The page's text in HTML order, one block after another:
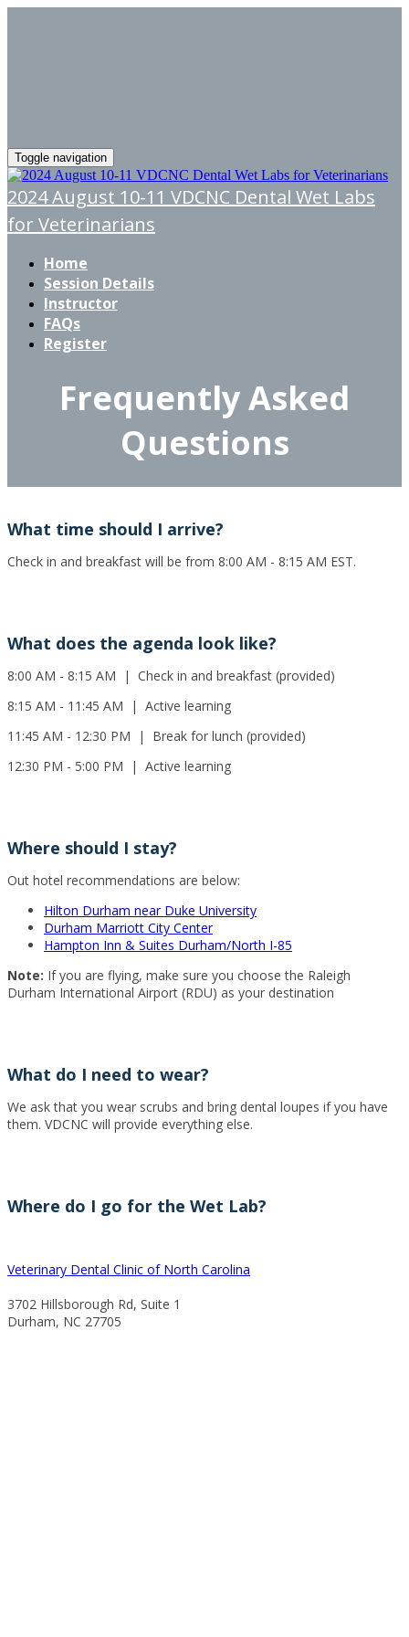
Toggle navigation
2024 August 10-11 VDCNC Dental Wet Labs
for Veterinarians
Home
Session Details
Instructor
FAQs
Register
Frequently Asked
Questions
What time should I arrive?
Check in and breakfast will be from 8:00 AM - 8:15 AM EST.
What does the agenda look like?
8:00 AM - 8:15 AM | Check in and breakfast (provided)
8:15 AM - 11:45 AM | Active learning
11:45 AM - 12:30 PM | Break for lunch (provided)
12:30 PM - 5:00 PM | Active learning
Where should I stay?
Out hotel recommendations are below:
Hilton Durham near Duke University
Durham Marriott City Center
Hampton Inn & Suites Durham/North I-85
Note: If you are flying, make sure you choose the Raleigh
Durham International Airport (RDU) as your destination
What do I need to wear?
We ask that you wear scrubs and bring dental loupes if you have
them. VDCNC will provide everything else.
Where do I go for the Wet Lab?
Veterinary Dental Clinic of North Carolina
3702 Hillsborough Rd, Suite 1
Durham, NC 27705